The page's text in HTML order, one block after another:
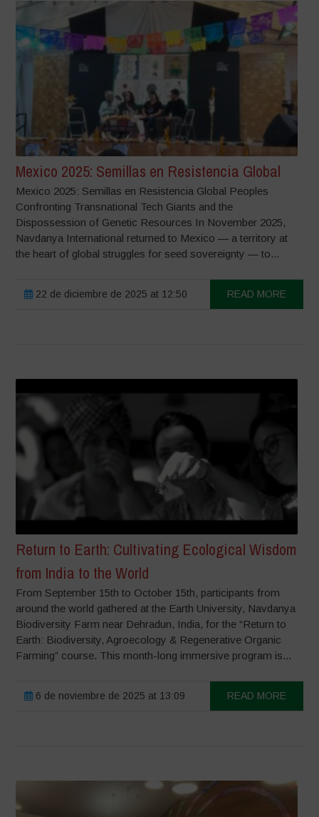
Mexico 2025: Semillas en Resistencia Global
Mexico 2025: Semillas en Resistencia Global Peoples
Confronting Transnational Tech Giants and the
Dispossession of Genetic Resources In November 2025,
Navdanya International returned to Mexico — a territory at
the heart of global struggles for seed sovereignty — to...
22 de diciembre de 2025 at 12:50 READ MORE
Return to Earth: Cultivating Ecological Wisdom
from India to the World
From September 15th to October 15th, participants from
around the world gathered at the Earth University, Navdanya
Biodiversity Farm near Dehradun, India, for the “Return to
Earth: Biodiversity, Agroecology & Regenerative Organic
Farming” course. This month-long immersive program is...
6 de noviembre de 2025 at 13:09 READ MORE